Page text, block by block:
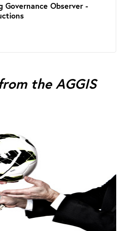
Governance Observer -
the AGGIS